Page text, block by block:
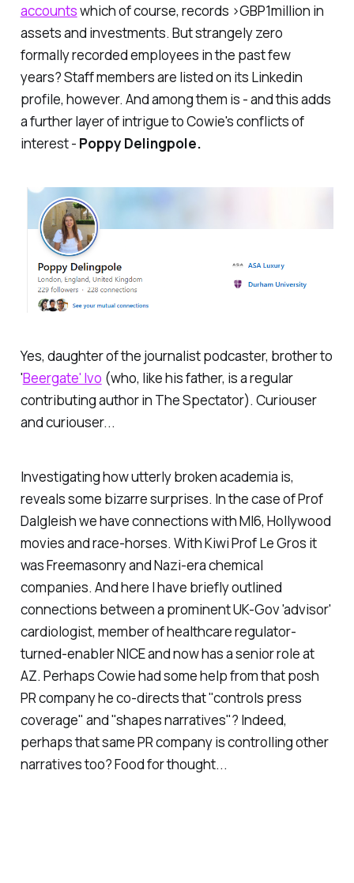
accountswhich of course, records >GBP1million in
assets and investments. But strangely zero
formally recorded employees in the past few
years? Staff members are listed on its Linkedin
profile, however. And among them is - and this adds
a further layer of intrigue to Cowie's conflicts of
interest - Poppy Delingpole.
Yes, daughter of the journalist podcaster, brother to
'Beergate' Ivo (who, like his father, is a regular
contributing author in The Spectator). Curiouser
and curiouser...
Investigating how utterly broken academia is,
reveals some bizarre surprises. In the case of Prof
Dalgleish we have connections with MI6, Hollywood
movies and race-horses. With Kiwi Prof Le Gros it
was Freemasonry and Nazi-era chemical
companies. And here I have briefly outlined
connections between a prominent UK-Gov 'advisor'
cardiologist, member of healthcare regulator-
turned-enabler NICE and now has a senior role at
AZ. Perhaps Cowie had some help from that posh
PR company he co-directs that "controls press
coverage" and "shapes narratives"? Indeed,
perhaps that same PR company is controlling other
narratives too? Food for thought...